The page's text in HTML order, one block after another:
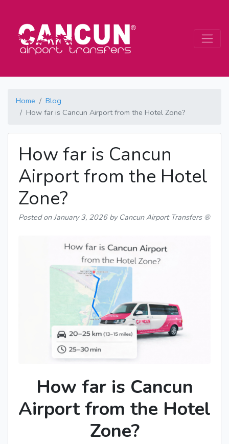
Home
Blog
How far is Cancun Airport from the Hotel Zone?
How far is Cancun
Airport from the Hotel
Zone?
Posted onJanuary 3, 2026by Cancun Airport Transfers ®
How far is Cancun
Airport from the Hotel
Zone?